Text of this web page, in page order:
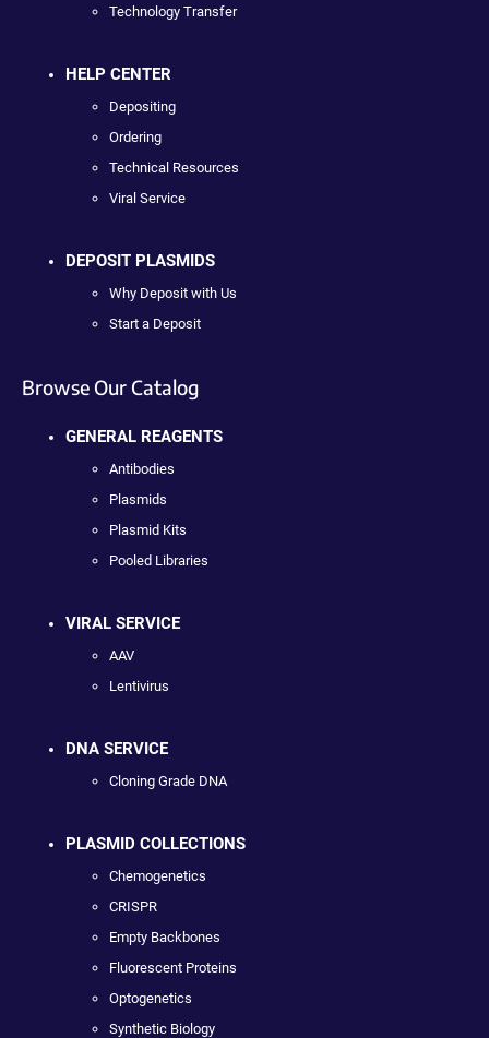
Technology Transfer
HELP CENTER
Depositing
Ordering
Technical Resources
Viral Service
DEPOSIT PLASMIDS
Why Deposit with Us
Start a Deposit
Browse Our Catalog
GENERAL REAGENTS
Antibodies
Plasmids
Plasmid Kits
Pooled Libraries
VIRAL SERVICE
AAV
Lentivirus
DNA SERVICE
Cloning Grade DNA
PLASMID COLLECTIONS
Chemogenetics
CRISPR
Empty Backbones
Fluorescent Proteins
Optogenetics
Synthetic Biology